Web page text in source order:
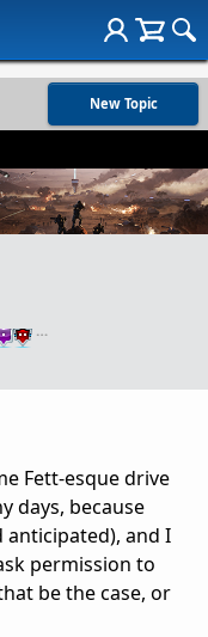
New Topic
…
Fett-esque drive
days, because
and I
permission to
be the case, or